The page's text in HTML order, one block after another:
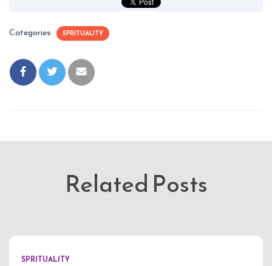
Categories: SPRITUALITY
Related Posts
SPRITUALITY